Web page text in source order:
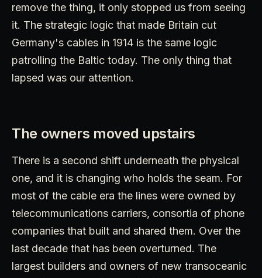
remove the thing, it only stopped us from seeing
it. The strategic logic that made Britain cut
Germany's cables in 1914 is the same logic
patrolling the Baltic today. The only thing that
lapsed was our attention.
The owners moved upstairs
There is a second shift underneath the physical
one, and it is changing who holds the seam. For
most of the cable era the lines were owned by
telecommunications carriers, consortia of phone
companies that built and shared them. Over the
last decade that has been overturned. The
largest builders and owners of new transoceanic